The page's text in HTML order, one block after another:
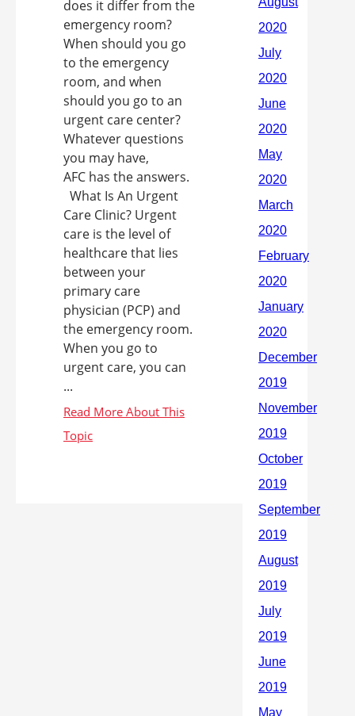
does it differ from the
emergency room?
When should you go
to the emergency
room, and when
should you go to an
urgent care center?
Whatever questions
you may have,
AFC has the answers.
What Is An Urgent
Care Clinic? Urgent
care is the level of
healthcare that lies
between your
primary care
physician (PCP) and
the emergency room.
When you go to
urgent care, you can
...